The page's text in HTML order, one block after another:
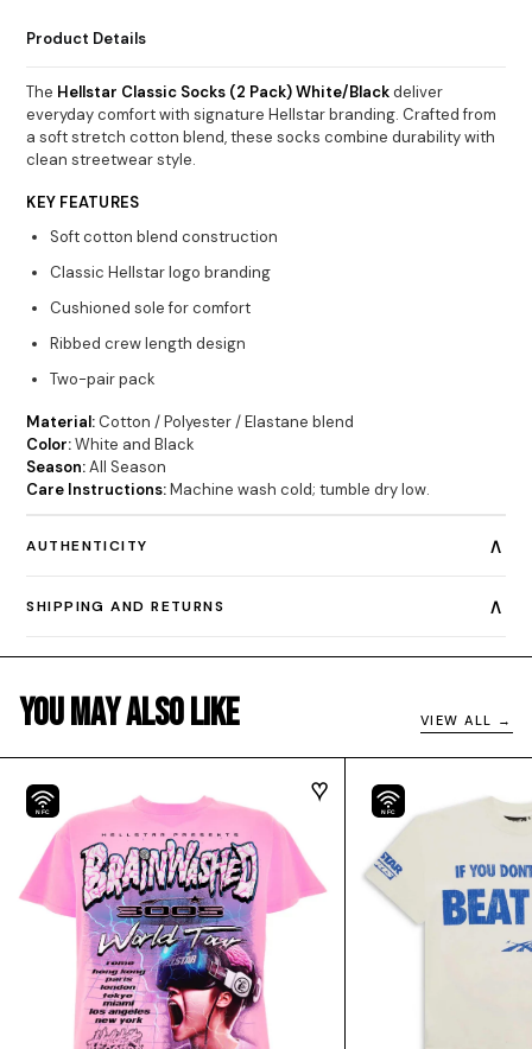
Product Details
The Hellstar Classic Socks (2 Pack) White/Blackdeliver
everyday comfort with signature Hellstar branding. Crafted from
a soft stretch cotton blend, these socks combine durability with
clean streetwear style.
KEY FEATURES
Soft cotton blend construction
Classic Hellstar logo branding
Cushioned sole for comfort
Ribbed crew length design
Two-pair pack
Material: Cotton / Polyester / Elastane blend
Color:White and Black
Season:All Season
Care Instructions:Machine wash cold; tumble dry low.
AUTHENTICITY ∧
SHIPPING AND RETURNS ∧
You May Also Like VIEW ALL →
NFC NFC